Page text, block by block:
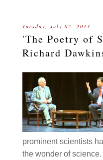
Tuesday, July 02, 2013
'The Poetry of
Richard
prominent scientists
the wonder of science.